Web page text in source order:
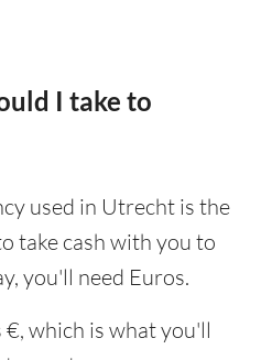
I take to
used in Utrecht is the
take cash with you to
you'll need Euros.
which is what you'll